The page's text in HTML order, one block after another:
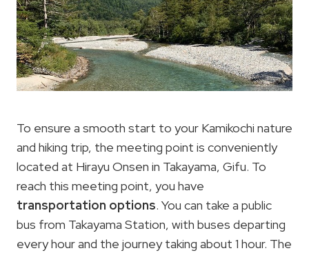
To ensure a smooth start to your Kamikochi nature
and hiking trip, the meeting point is conveniently
located at Hirayu Onsen in Takayama, Gifu. To
reach this meeting point, you have
transportation options. You can take a public
bus from Takayama Station, with buses departing
every hour and the journey taking about 1 hour. The